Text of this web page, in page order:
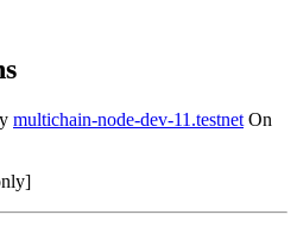
multichain-node-dev-11.testnet On
]